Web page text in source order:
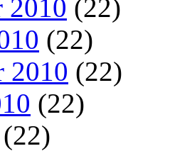
2010 (22)
(22)
2010 (22)
(22)
(22)